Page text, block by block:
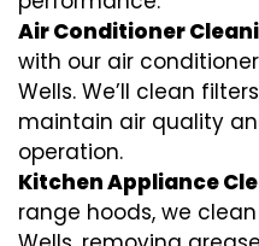
Air Conditioner
with our air
Wells. We’ll clean
maintain air quality
operation.
Kitchen Appliance
range hoods, we